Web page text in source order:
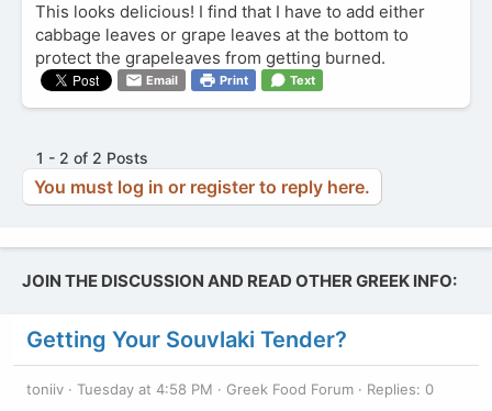
This looks delicious! I find that I have to add either
cabbage leaves or grape leaves at the bottom to
protect the grapeleaves from getting burned.
Email Print Text
1 - 2 of 2 Posts
You must log in or register to reply here.
JOIN THE DISCUSSION AND READ OTHER GREEK INFO:
Getting Your Souvlaki Tender?
toniiv Tuesday at 4:58 PM Greek Food Forum
Replies: 0